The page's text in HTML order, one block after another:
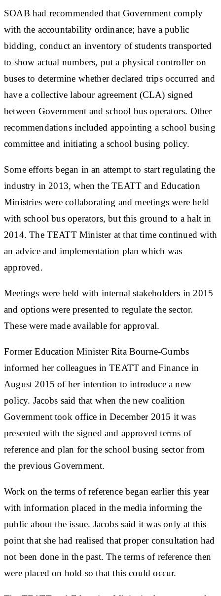
SOAB had recommended that Government comply
with the accountability ordinance; have a public
bidding, conduct an inventory of students transported
to show actual numbers, put a physical controller on
buses to determine whether declared trips occurred and
have a collective labour agreement (CLA) signed
between Government and school bus operators. Other
recommendations included appointing a school busing
committee and initiating a school busing policy.
Some efforts began in an attempt to start regulating the
industry in 2013, when the TEATT and Education
Ministries were collaborating and meetings were held
with school bus operators, but this ground to a halt in
2014. The TEATT Minister at that time continued with
an advice and implementation plan which was
approved.
Meetings were held with internal stakeholders in 2015
and options were presented to regulate the sector.
These were made available for approval.
Former Education Minister Rita Bourne-Gumbs
informed her colleagues in TEATT and Finance in
August 2015 of her intention to introduce a new
policy. Jacobs said that when the new coalition
Government took office in December 2015 it was
presented with the signed and approved terms of
reference and plan for the school busing sector from
the previous Government.
Work on the terms of reference began earlier this year
with information placed in the media informing the
public about the issue. Jacobs said it was only at this
point that she had realised that proper consultation had
not been done in the past. The terms of reference then
were placed on hold so that this could occur.